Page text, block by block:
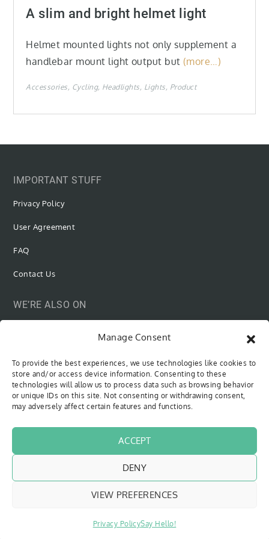
Manage Consent
To provide the best experiences, we use technologies like cookies to
store and/or access device information. Consenting to these
technologies will allow us to process data such as browsing behavior
or unique IDs on this site. Not consenting or withdrawing consent,
may adversely affect certain features and functions.
ACCEPT
DENY
VIEW PREFERENCES
Privacy PolicySay Hello!
on
A slim and bright helmet light
Helmet mounted lights not only supplement a
handlebar mount light output but (more…)
Accessories Cycling Headlights Lights Product
IMPORTANT STUFF
Privacy Policy
User Agreement
FAQ
Contact Us
WE’RE ALSO ON
SUBSCRIBE VIA EMAIL
Be the first to know when new content is out!
Copyright © 2018 - 2026The Sweet Cyclists| All Rights Reserved